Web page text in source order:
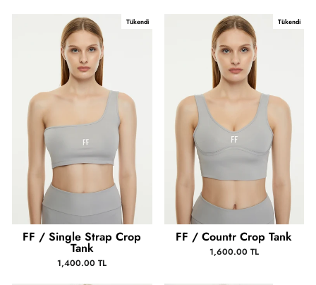
Tükendi
FF / Single Strap Crop
Tank
1,400.00 TL
Tükendi
FF / Countr Crop Tank
1,600.00 TL